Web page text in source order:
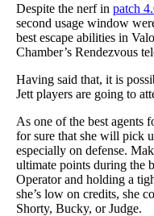
Despite the nerf in patch
second usage window
best escape abilities in
Chamber’s Rendezvous
Having said that, it is
Jett players are going to
As one of the best agents
for sure that she will pick
especially on defense.
ultimate points during the
Operator and holding a
she’s low on credits, she
Shorty, Bucky, or Judge.